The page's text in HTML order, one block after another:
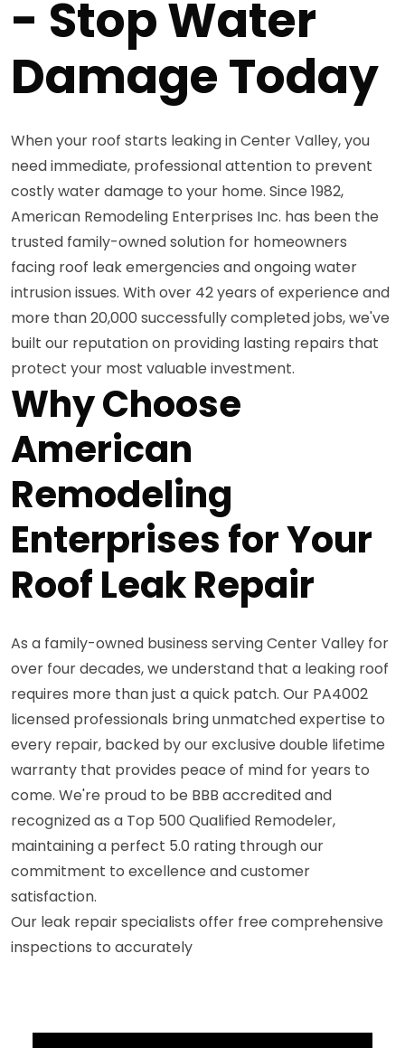
- Stop Water
Damage Today
When your roof starts leaking in Center Valley, you
need immediate, professional attention to prevent
costly water damage to your home. Since 1982,
American Remodeling Enterprises Inc. has been the
trusted family-owned solution for homeowners
facing roof leak emergencies and ongoing water
intrusion issues. With over 42 years of experience and
more than 20,000 successfully completed jobs, we've
built our reputation on providing lasting repairs that
protect your most valuable investment.
Why Choose
American
Remodeling
Enterprises for Your
Roof Leak Repair
As a family-owned business serving Center Valley for
over four decades, we understand that a leaking roof
requires more than just a quick patch. Our PA4002
licensed professionals bring unmatched expertise to
every repair, backed by our exclusive double lifetime
warranty that provides peace of mind for years to
come. We're proud to be BBB accredited and
recognized as a Top 500 Qualified Remodeler,
maintaining a perfect 5.0 rating through our
commitment to excellence and customer
satisfaction.
Our leak repair specialists offer free comprehensive
inspections to accurately